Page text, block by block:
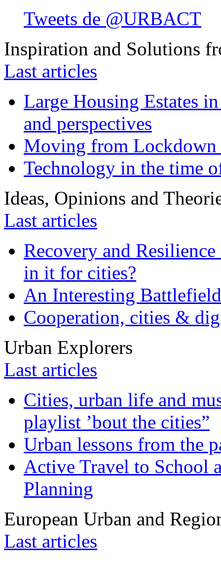
Tweets de @URBACT
Inspiration and Solutions
Last articles
Large Housing Estates
and perspectives
Moving from
Technology in the time
Ideas, Opinions and
Last articles
Recovery and
in it for cities?
An Interesting
Cooperation, cities &
Urban Explorers
Last articles
Cities, urban life and
playlist ’bout the cities”
Urban lessons from the
Active Travel to School
Planning
European Urban and
Last articles